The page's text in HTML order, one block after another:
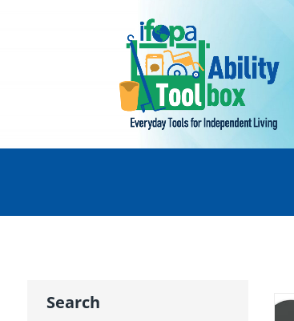
Search